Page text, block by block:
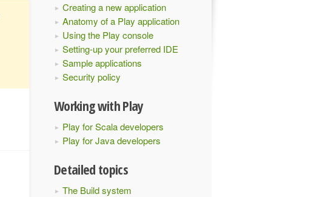
Creating a new application
Anatomy of a Play application
Using the Play console
Setting-up your preferred IDE
Sample applications
Security policy
Working with Play
Play for Scala developers
Play for Java developers
Detailed topics
The Build system